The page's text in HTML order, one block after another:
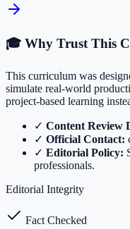
🎓 Why Trust This
This curriculum was
simulate real-world
project-based learning
✓ Content Review
✓ Official Contact:
✓ Editorial Policy:
professionals.
Editorial Integrity
Fact Checked